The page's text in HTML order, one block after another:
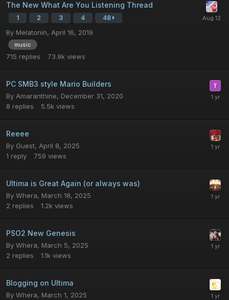
The New What Are You Listening Thread
1 2 3 4 48
By Melatonin, April 16, 2019
music
715 replies 73.9k views
PC SMB3 style Mario Builders
By Amaranthine, December 31, 2020
8 replies 5.5k views
Reeee
By Guest, April 8, 2025
1 reply 759 views
Ultima is Great Again (or always was)
By Whera, March 18, 2025
2 replies 1.2k views
PSO2 New Genesis
By Whera, March 5, 2025
2 replies 1.1k views
Blogging on Ultima
By Whera, March 1, 2025